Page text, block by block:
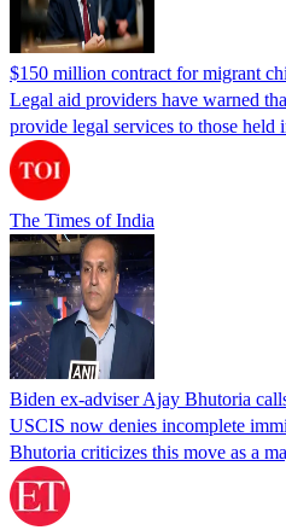
$150 million contract for migrant
Legal aid providers have warned
provide legal services to those held
The Times of India
Biden ex-adviser Ajay Bhutoria
USCIS now denies incomplete
Bhutoria criticizes this move as a